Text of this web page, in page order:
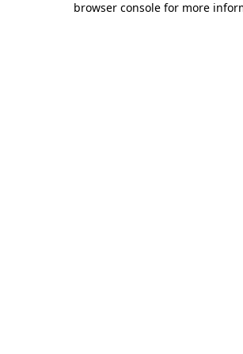
browser console for more